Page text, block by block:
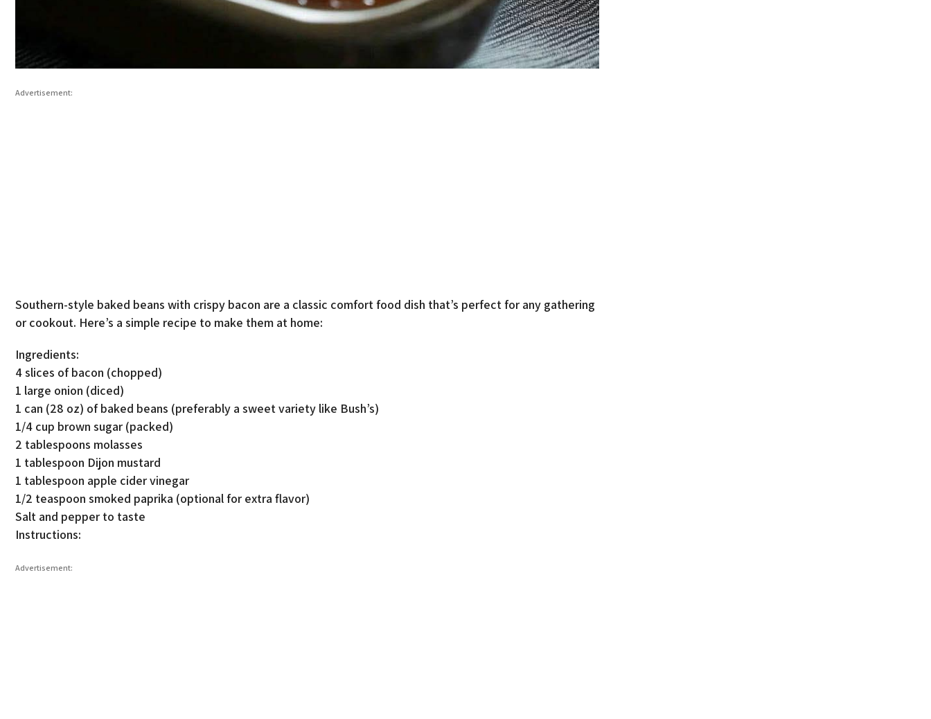
Advertisement:
Southern-style baked beans with crispy bacon are a classic comfort food dish that’s perfect for any gathering
or cookout. Here’s a simple recipe to make them at home:
Ingredients:
4 slices of bacon (chopped)
1 large onion (diced)
1 can (28 oz) of baked beans (preferably a sweet variety like Bush’s)
1/4 cup brown sugar (packed)
2 tablespoons molasses
1 tablespoon Dijon mustard
1 tablespoon apple cider vinegar
1/2 teaspoon smoked paprika (optional for extra flavor)
Salt and pepper to taste
Instructions:
Advertisement: